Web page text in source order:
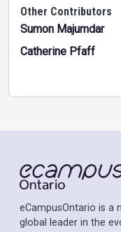
Other Contributors
Sumon Majumdar
Catherine Pfaff
eCampusOntario is
global leader in the